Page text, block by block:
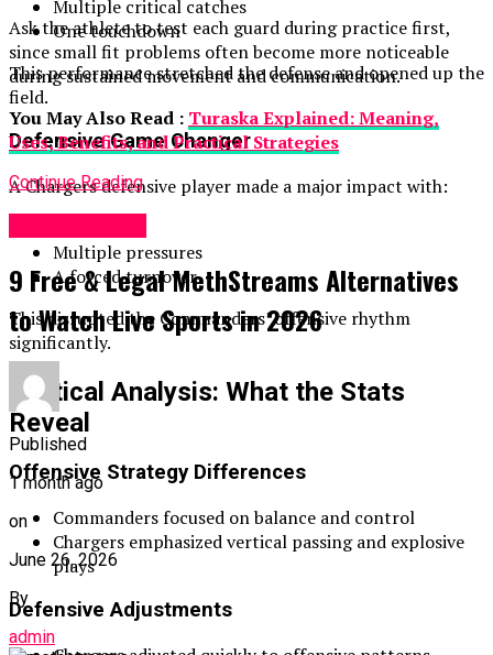
Multiple critical catches
One touchdown
This performance stretched the defense and opened up the
field.
Defensive Game Changer
A Chargers defensive player made a major impact with:
Multiple pressures
A forced turnover
This disrupted the Commanders’ offensive rhythm
significantly.
Tactical Analysis: What the Stats
Reveal
Offensive Strategy Differences
Commanders focused on balance and control
Chargers emphasized vertical passing and explosive
plays
Defensive Adjustments
Ask the athlete to test each guard during practice first,
since small fit problems often become more noticeable
during sustained movement and communication.
You May Also Read : Turaska Explained: Meaning,
Uses, Benefits, and Practical Strategies
Continue Reading
9 Free & Legal MethStreams Alternatives
to Watch Live Sports in 2026
Published
1 month ago
on
June 26, 2026
By
admin